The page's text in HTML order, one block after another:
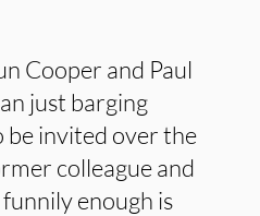
Cooper and Paul
just barging
be invited over the
colleague and
enough is